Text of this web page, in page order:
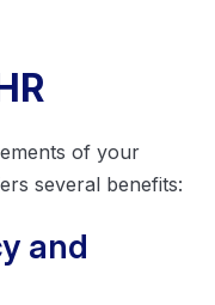
of your
several benefits:
and